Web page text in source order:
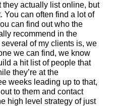
they actually list online, but
You can often find a lot of
can find out who the
recommend in the
of my clients is, we
we can find, we know
a hit list of people that
they’re at the
weeks leading up to that,
to them and contact
high level strategy of just